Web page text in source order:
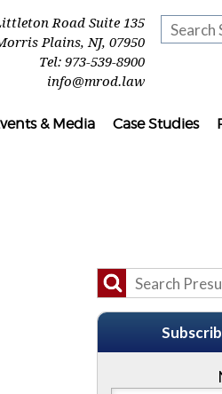
Road Suite 135
Plains,NJ, 07950
Tel: 973-539-8900
info@mrod.law
& Media Case Studies